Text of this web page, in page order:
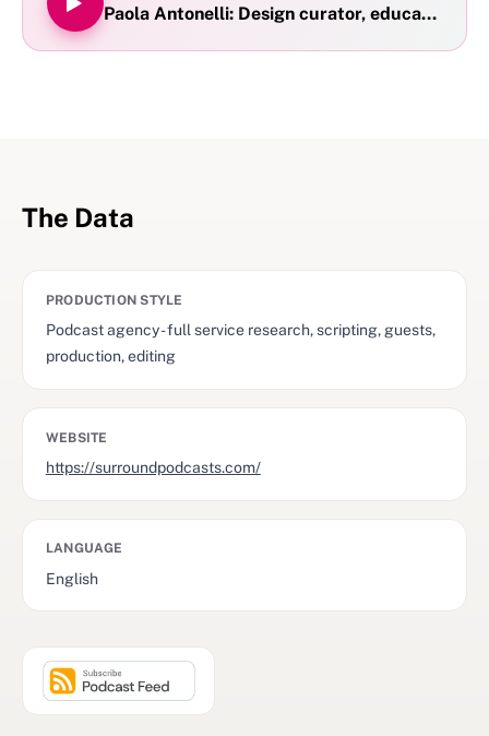
Paola Antonelli: Design curator, educator and
The Data
PRODUCTION STYLE
Podcast agency - full service research, scripting, guests,
production, editing
WEBSITE
https://surroundpodcasts.com/
LANGUAGE
English